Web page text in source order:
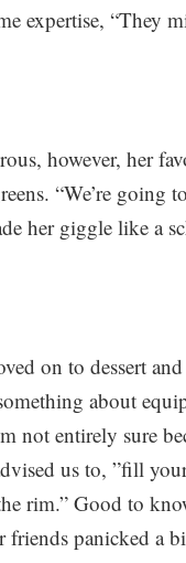
expertise, “They
however, her
“We’re going
her giggle like a
on to dessert
about
not entirely sure
us to, ”fill
rim.” Good to
panicked a